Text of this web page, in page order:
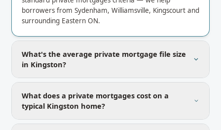
borrowers from Sydenham, Williamsville, Kingscourt and
surrounding Eastern ON.
What's the average private mortgage file size
in Kingston?
What does a private mortgages cost on a
typical Kingston home?